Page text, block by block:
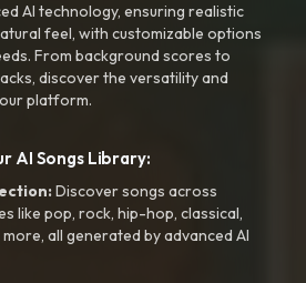
AI technology, ensuring realistic
feel, with customizable options
From background scores to
discover the versatility and
platform.
AI Songs Library:
Discover songs across
like pop, rock, hip-hop, classical,
all generated by advanced AI